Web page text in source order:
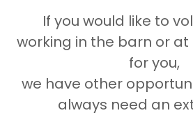
If you would like to
working in the barn or
for you,
we have other
always need an